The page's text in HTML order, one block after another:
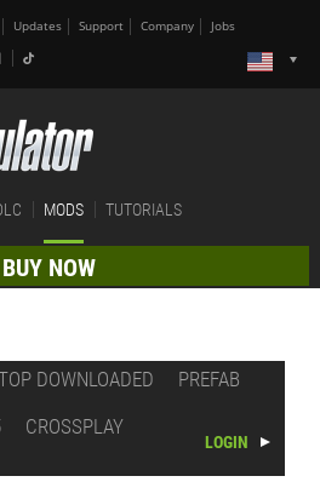
Updates Support Company Jobs
MODS TUTORIALS
BUY NOW
DOWNLOADED
PREFAB
CROSSPLAY
LOGIN